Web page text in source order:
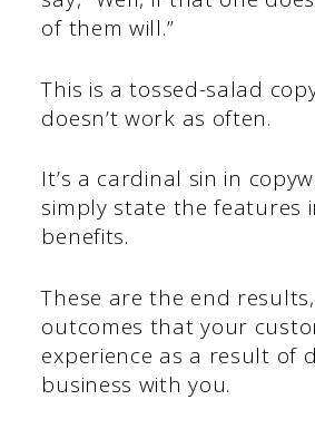
of them will.”
This is a tossed-salad
doesn’t work as often.
It’s a cardinal sin in
simply state the features
benefits.
These are the end
outcomes that your
experience as a result of
business with you.